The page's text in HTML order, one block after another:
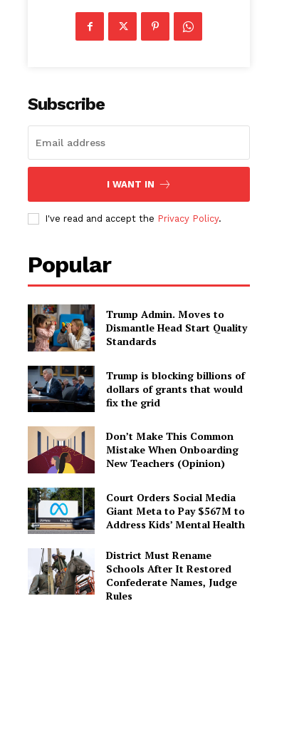
Subscribe
I WANT IN
I've read and accept the Privacy Policy.
Popular
Trump Admin. Moves to
Dismantle Head Start Quality
Standards
Trump is blocking billions of
dollars of grants that would
fix the grid
Don’t Make This Common
Mistake When Onboarding
New Teachers (Opinion)
Court Orders Social Media
Giant Meta to Pay $567M to
Address Kids’ Mental Health
District Must Rename
Schools After It Restored
Confederate Names, Judge
Rules